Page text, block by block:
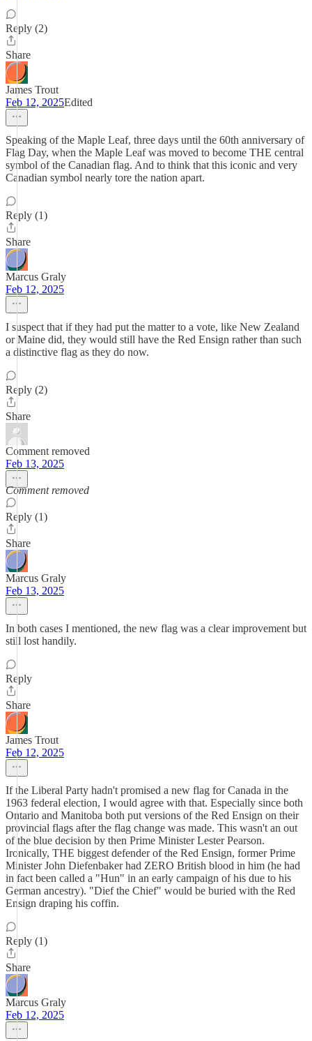
Reply (2)
Share
James Trout
Feb 12, 2025Edited
Speaking of the Maple Leaf, three days until the 60th anniversary of
Flag Day, when the Maple Leaf was moved to become THE central
symbol of the Canadian flag. And to think that this iconic and very
Canadian symbol nearly tore the nation apart.
Reply (1)
Share
Marcus Graly
Feb 12, 2025
I suspect that if they had put the matter to a vote, like New Zealand
or Maine did, they would still have the Red Ensign rather than such
a distinctive flag as they do now.
Reply (2)
Share
Comment removed
Feb 13, 2025
Comment removed
Reply (1)
Share
Marcus Graly
Feb 13, 2025
In both cases I mentioned, the new flag was a clear improvement but
still lost handily.
Reply
Share
James Trout
Feb 12, 2025
If the Liberal Party hadn't promised a new flag for Canada in the
1963 federal election, I would agree with that. Especially since both
Ontario and Manitoba both put versions of the Red Ensign on their
provincial flags after the flag change was made. This wasn't an out
of the blue decision by then Prime Minister Lester Pearson.
Ironically, THE biggest defender of the Red Ensign, former Prime
Minister John Diefenbaker had ZERO British blood in him (he had
in fact been called a "Hun" in an early campaign of his due to his
German ancestry). "Dief the Chief" would be buried with the Red
Ensign draping his coffin.
Reply (1)
Share
Marcus Graly
Feb 12, 2025